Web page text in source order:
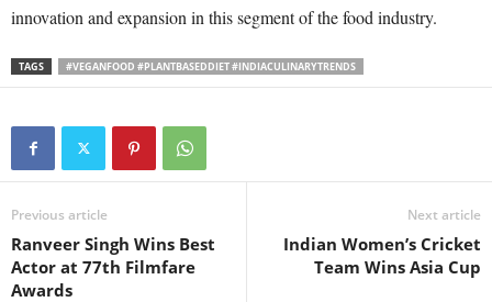
innovation and expansion in this segment of the food industry.
TAGS #VEGANFOOD #PLANTBASEDDIET #INDIACULINARYTRENDS
Previous article
Ranveer Singh Wins Best
Actor at 77th Filmfare
Awards
Next article
Indian Women’s Cricket
Team Wins Asia Cup